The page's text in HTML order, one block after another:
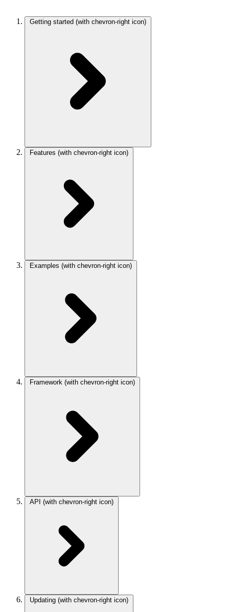
Getting started (with chevron-right icon)
Features (with chevron-right icon)
Examples (with chevron-right icon)
Framework (with chevron-right icon)
API (with chevron-right icon)
Updating (with chevron-right icon)